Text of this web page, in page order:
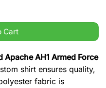
AH1 Armed Force Days
Cart
AH1 Armed Force
shirt ensures quality,
fabric is